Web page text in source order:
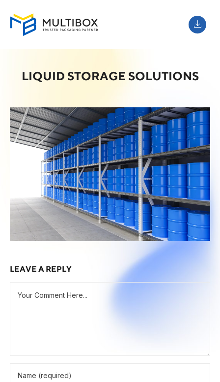
LIQUID STORAGE SOLUTIONS
LEAVE A REPLY